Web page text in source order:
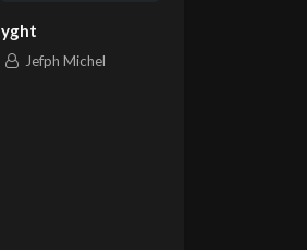
yght
Jefph Michel